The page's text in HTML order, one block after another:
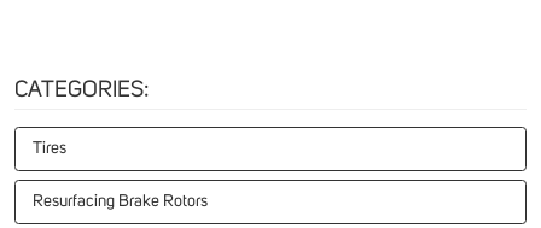
CATEGORIES:
Tires
Resurfacing Brake Rotors